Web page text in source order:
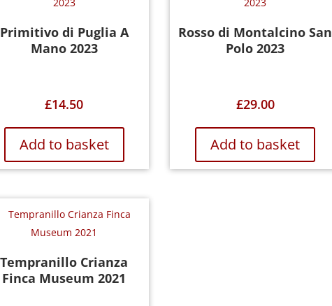
Primitivo di Puglia A
Mano 2023
£14.50
Add to basket
Rosso di Montalcino San
Polo 2023
£29.00
Add to basket
Tempranillo Crianza
Finca Museum 2021